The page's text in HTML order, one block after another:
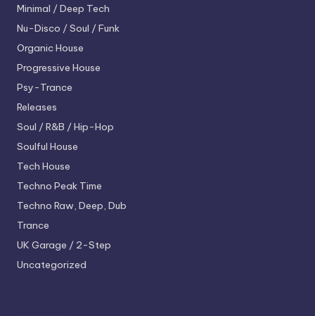
Minimal / Deep Tech
Nu-Disco / Soul / Funk
Organic House
Progressive House
Psy-Trance
Releases
Soul / R&B / Hip-Hop
Soulful House
Tech House
Techno Peak Time
Techno Raw, Deep, Dub
Trance
UK Garage / 2-Step
Uncategorized